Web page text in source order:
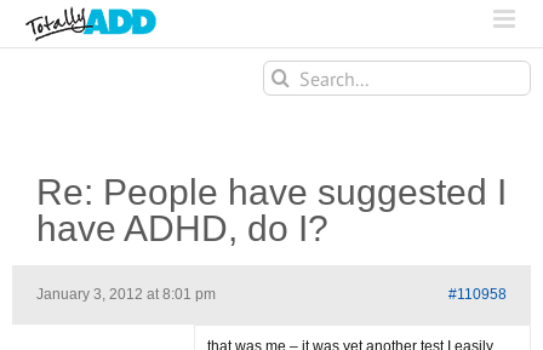
Search
for:
Re: People have suggested I
have ADHD, do I?
January 3, 2012 at 8:01 pm #110958
that was me – it was yet another test I easily